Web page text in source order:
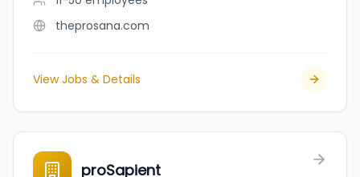
theprosana.com
View Jobs & Details
proSapient